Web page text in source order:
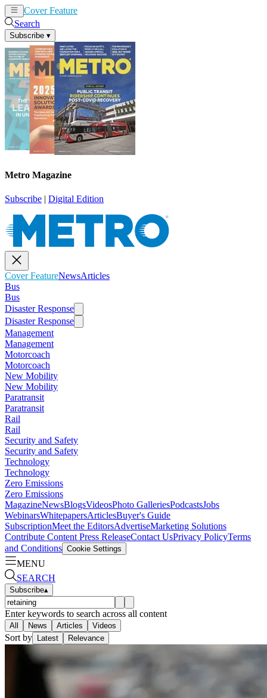
Cover Feature
Search
Subscribe ▾
Metro Magazine
Subscribe | Digital Edition
Cover FeatureNewsArticles
Bus
Bus
Disaster Response
Disaster Response
Management
Management
Motorcoach
Motorcoach
New Mobility
New Mobility
Paratransit
Paratransit
Rail
Rail
Security and Safety
Security and Safety
Technology
Technology
Zero Emissions
Zero Emissions
MagazineNewsBlogsVideosPhoto GalleriesPodcastsJobs
WebinarsWhitepapersArticlesBuyer's Guide
SubscriptionMeet the EditorsAdvertiseMarketing Solutions
Contribute Content Press ReleaseContact UsPrivacy PolicyTerms
and Conditions Cookie Settings
MENU
SEARCH
Subscribe▴
Enter keywords to search across all content
All News Articles Videos
Sort by Latest Relevance